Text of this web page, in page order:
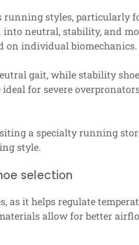
styles, particularly
neutral, stability, and
on individual biomechanics.
gait, while stability
for severe
a specialty running
style.
selection
as it helps regulate
allow for better